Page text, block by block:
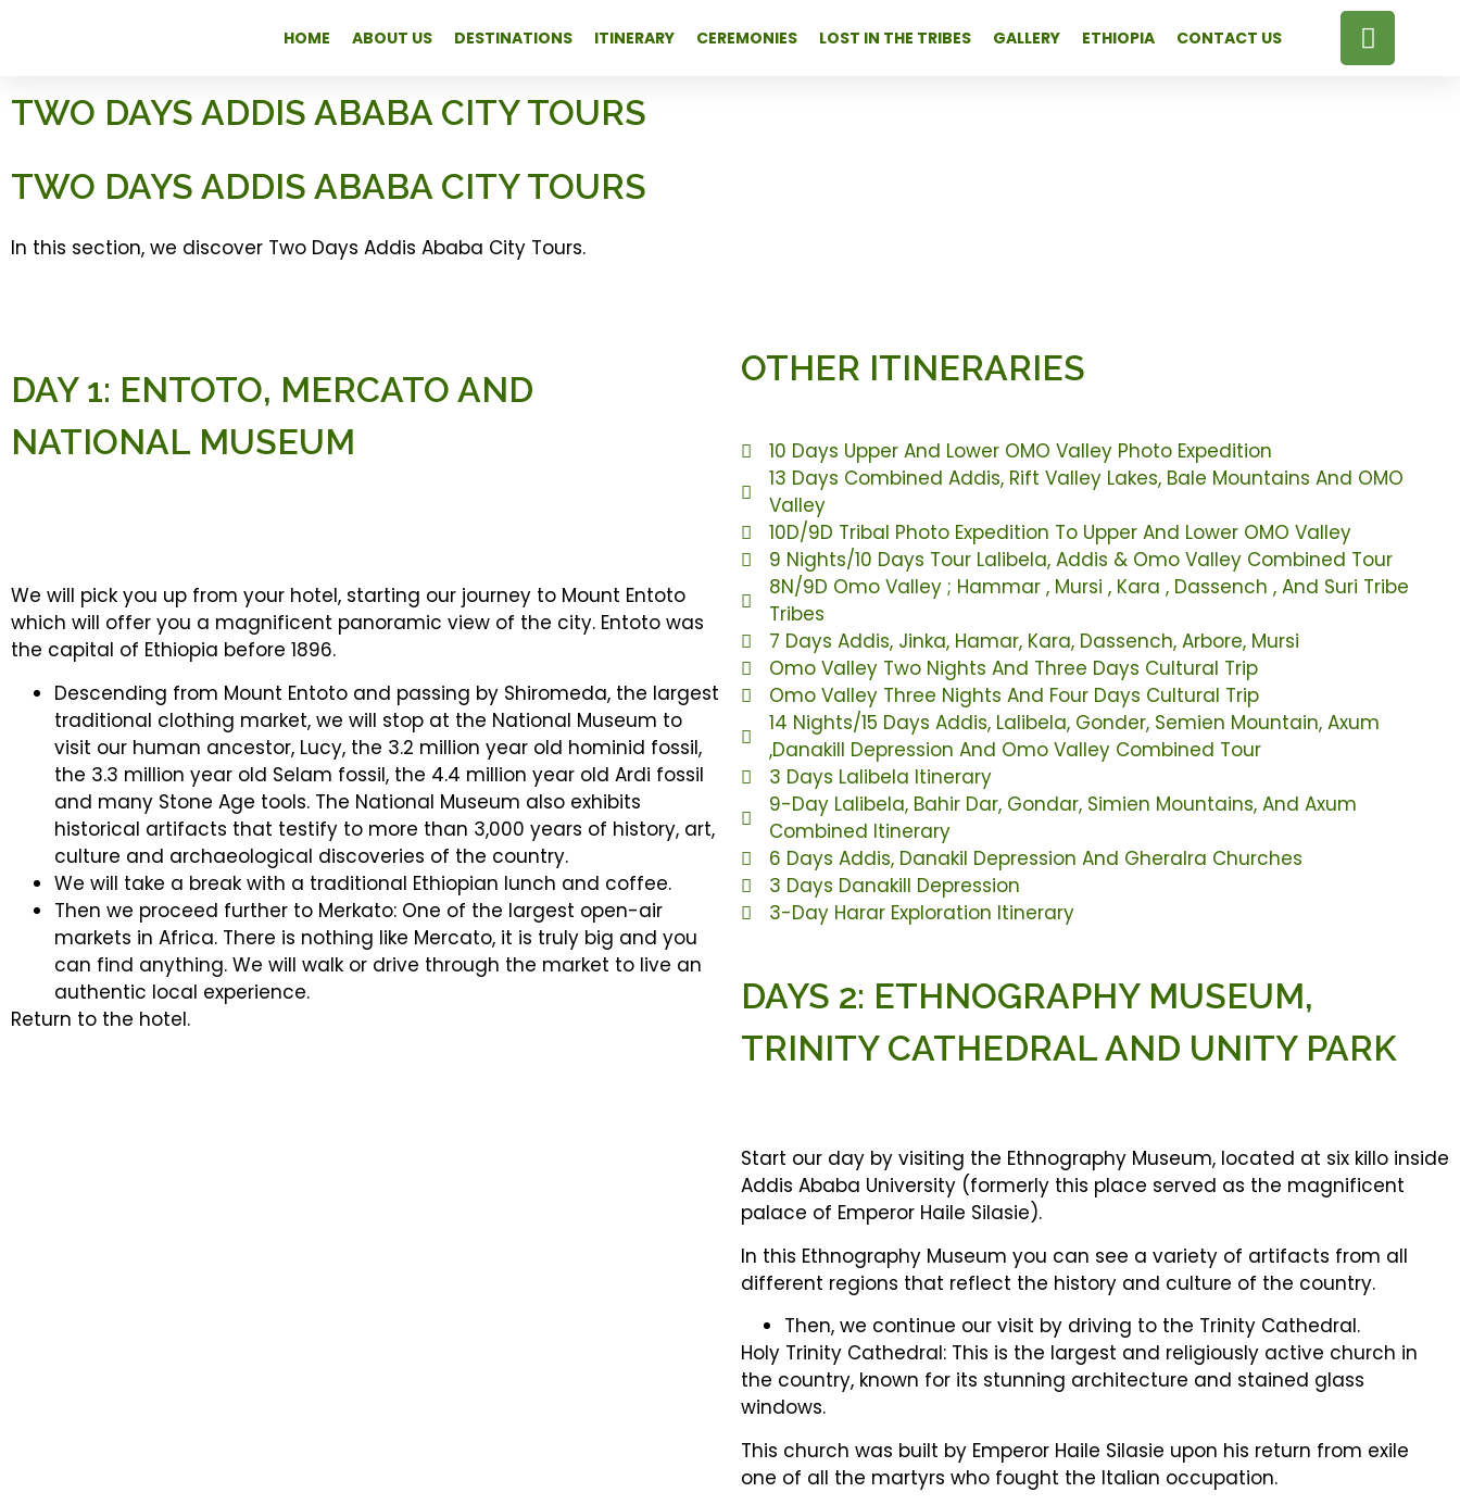
HOME ABOUT US DESTINATIONS ITINERARY CEREMONIES LOST IN THE TRIBES GALLERY ETHIOPIA CONTACT US
TWO DAYS ADDIS ABABA CITY TOURS
TWO DAYS ADDIS ABABA CITY TOURS
In this section, we discover Two Days Addis Ababa City Tours.
DAY 1: ENTOTO, MERCATO AND
NATIONAL MUSEUM
We will pick you up from your hotel, starting our journey to Mount Entoto
which will offer you a magnificent panoramic view of the city. Entoto was
the capital of Ethiopia before 1896.
Descending from Mount Entoto and passing by Shiromeda, the largest
traditional clothing market, we will stop at the National Museum to
visit our human ancestor, Lucy, the 3.2 million year old hominid fossil,
the 3.3 million year old Selam fossil, the 4.4 million year old Ardi fossil
and many Stone Age tools. The National Museum also exhibits
historical artifacts that testify to more than 3,000 years of history, art,
culture and archaeological discoveries of the country.
We will take a break with a traditional Ethiopian lunch and coffee.
Then we proceed further to Merkato: One of the largest open-air
markets in Africa. There is nothing like Mercato, it is truly big and you
can find anything. We will walk or drive through the market to live an
authentic local experience.
Return to the hotel.
OTHER ITINERARIES
10 Days Upper And Lower OMO Valley Photo Expedition
13 Days Combined Addis, Rift Valley Lakes, Bale Mountains And OMO
Valley
10D/9D Tribal Photo Expedition To Upper And Lower OMO Valley
9 Nights/10 Days Tour Lalibela, Addis & Omo Valley Combined Tour
8N/9D Omo Valley ; Hammar , Mursi , Kara , Dassench , And Suri Tribe
Tribes
7 Days Addis, Jinka, Hamar, Kara, Dassench, Arbore, Mursi
Omo Valley Two Nights And Three Days Cultural Trip
Omo Valley Three Nights And Four Days Cultural Trip
14 Nights/15 Days Addis, Lalibela, Gonder, Semien Mountain, Axum
,Danakill Depression And Omo Valley Combined Tour
3 Days Lalibela Itinerary
9-Day Lalibela, Bahir Dar, Gondar, Simien Mountains, And Axum
Combined Itinerary
6 Days Addis, Danakil Depression And Gheralra Churches
3 Days Danakill Depression
3-Day Harar Exploration Itinerary
DAYS 2: ETHNOGRAPHY MUSEUM,
TRINITY CATHEDRAL AND UNITY PARK
Start our day by visiting the Ethnography Museum, located at six killo inside
Addis Ababa University (formerly this place served as the magnificent
palace of Emperor Haile Silasie).
In this Ethnography Museum you can see a variety of artifacts from all
different regions that reflect the history and culture of the country.
Then, we continue our visit by driving to the Trinity Cathedral.
Holy Trinity Cathedral: This is the largest and religiously active church in
the country, known for its stunning architecture and stained glass
windows.
This church was built by Emperor Haile Silasie upon his return from exile
one of all the martyrs who fought the Italian occupation.